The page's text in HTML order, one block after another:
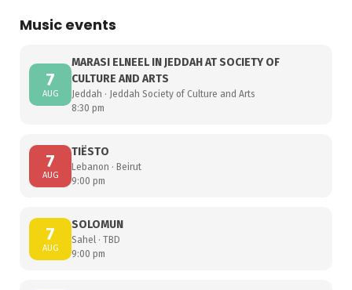
Music events
7
AUG
MARASI ELNEEL IN JEDDAH AT SOCIETY OF
CULTURE AND ARTS
Jeddah · Jeddah Society of Culture and Arts
8:30 pm
7
AUG
TIËSTO
Lebanon · Beirut
9:00 pm
7
AUG
SOLOMUN
Sahel · TBD
9:00 pm